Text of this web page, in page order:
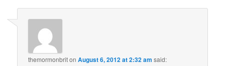
themormonbritonAugust 6, 2012 at 2:32 am said: